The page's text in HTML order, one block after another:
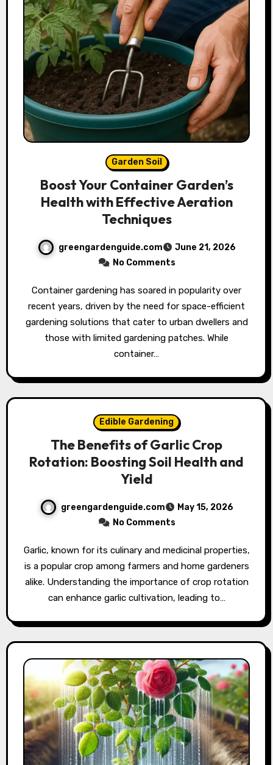
Garden Soil
Boost Your Container Garden’s
Health with Effective Aeration
Techniques
greengardenguide.com
June 21, 2026
No Comments
Container gardening has soared in popularity over
recent years, driven by the need for space-efficient
gardening solutions that cater to urban dwellers and
those with limited gardening patches. While
container…
Edible Gardening
The Benefits of Garlic Crop
Rotation: Boosting Soil Health and
Yield
greengardenguide.com
May 15, 2026
No Comments
Garlic, known for its culinary and medicinal properties,
is a popular crop among farmers and home gardeners
alike. Understanding the importance of crop rotation
can enhance garlic cultivation, leading to…